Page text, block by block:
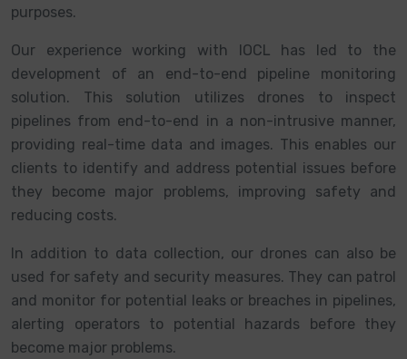
purposes.
Our experience working with IOCL has led to the
development of an end-to-end pipeline monitoring
solution. This solution utilizes drones to inspect
pipelines from end-to-end in a non-intrusive manner,
providing real-time data and images. This enables our
clients to identify and address potential issues before
they become major problems, improving safety and
reducing costs.
In addition to data collection, our drones can also be
used for safety and security measures. They can patrol
and monitor for potential leaks or breaches in pipelines,
alerting operators to potential hazards before they
become major problems.